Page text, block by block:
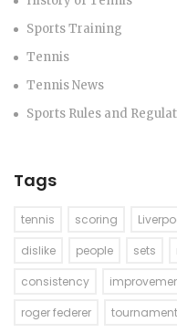
Sports Training
Tennis
Tennis News
Sports Rules and
Tags
tennis scoring
dislike
people sets
consistency
roger federer
tournament